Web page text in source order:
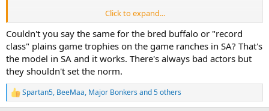
Hunting is about conservation for me. Killing CBL lions does
nothing for conservation.
The price argument is sad.
Click to expand...
Couldn't you say the same for the bred buffalo or "record
class" plains game trophies on the game ranches in SA? That's
the model in SA and it works. There's always bad actors but
they shouldn't set the norm.
R
e
Spartan5, BeeMaa, Major Bonkers and 5 others